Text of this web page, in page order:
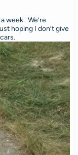
week. We’re
hoping I don’t give